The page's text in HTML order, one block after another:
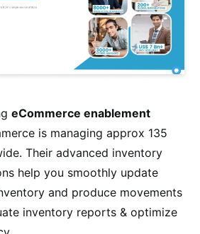
eCommerce enablement
is managing approx 135
Their advanced inventory
help you smoothly update
and produce movements
inventory reports & optimize